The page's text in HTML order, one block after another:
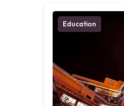
Education